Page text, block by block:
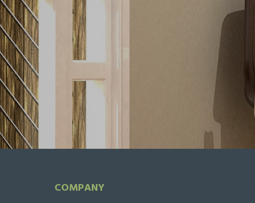
COMPANY